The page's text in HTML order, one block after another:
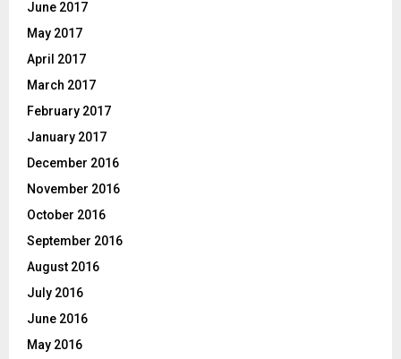
June 2017
May 2017
April 2017
March 2017
February 2017
January 2017
December 2016
November 2016
October 2016
September 2016
August 2016
July 2016
June 2016
May 2016